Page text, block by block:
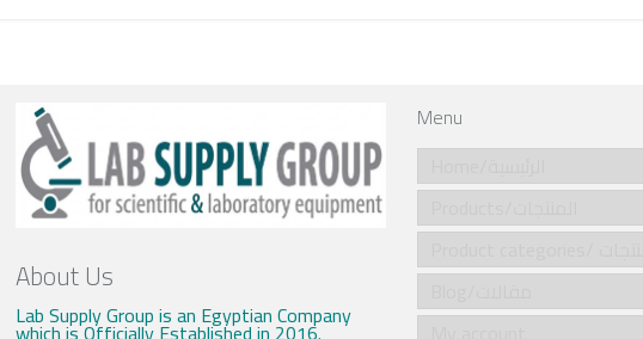
About Us
Lab Supply Group is an Egyptian Company
Menu